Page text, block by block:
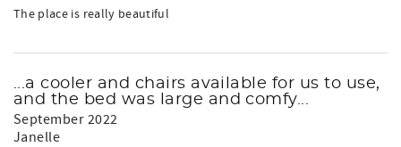
The place is really beautiful
...a cooler and chairs available for us to use,
and the bed was large and comfy...
September 2022
Janelle